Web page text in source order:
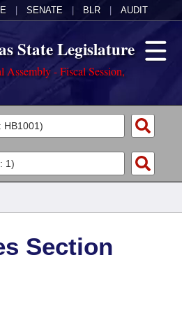
SENATE BLR AUDIT
State Legislature
Assembly - Fiscal Session,
Section